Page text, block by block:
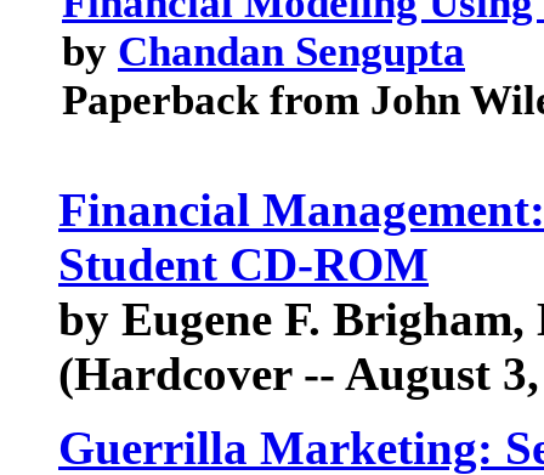
by Chandan Sengupta
Paperback from John
Financial
Student CD-ROM
by Eugene F.
(Hardcover -- August
Guerrilla Marketing: